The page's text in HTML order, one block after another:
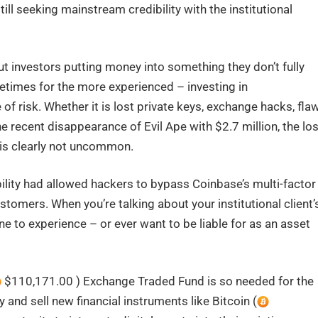
seeking mainstream credibility with the institutional
investors putting money into something they don’t fully
for the more experienced – investing in
risk. Whether it is lost private keys, exchange hacks,
disappearance of Evil Ape with $2.7 million, the
clearly not uncommon.
had allowed hackers to bypass Coinbase’s multi-factor
When you’re talking about your institutional
to experience – or ever want to be liable for as an asset
$110,171.00 ) Exchange Traded Fund is so needed for the
sell new financial instruments like Bitcoin (